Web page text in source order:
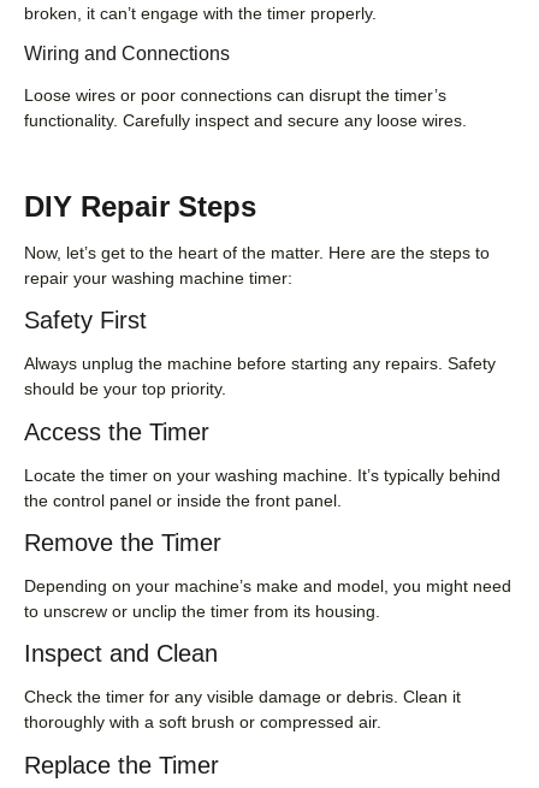
broken, it can’t engage with the timer properly.
Wiring and Connections
Loose wires or poor connections can disrupt the timer’s
functionality. Carefully inspect and secure any loose wires.
DIY Repair Steps
Now, let’s get to the heart of the matter. Here are the steps to
repair your washing machine timer:
Safety First
Always unplug the machine before starting any repairs. Safety
should be your top priority.
Access the Timer
Locate the timer on your washing machine. It’s typically behind
the control panel or inside the front panel.
Remove the Timer
Depending on your machine’s make and model, you might need
to unscrew or unclip the timer from its housing.
Inspect and Clean
Check the timer for any visible damage or debris. Clean it
thoroughly with a soft brush or compressed air.
Replace the Timer